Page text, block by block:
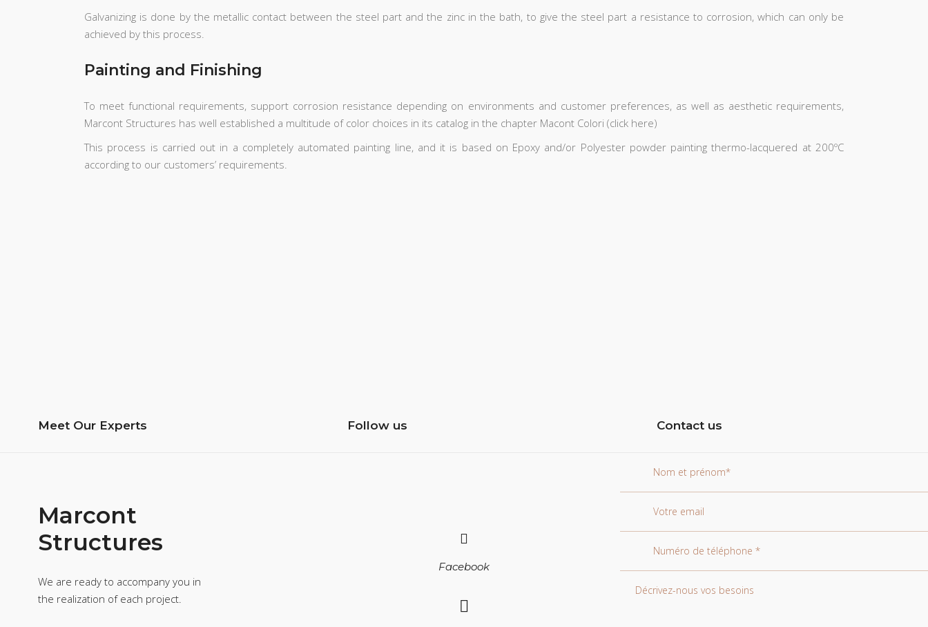
Galvanizing is done by the metallic contact between the steel part and the zinc in the bath, to give the steel part a resistance to corrosion, which can only be
achieved by this process.
Painting and Finishing
To meet functional requirements, support corrosion resistance depending on environments and customer preferences, as well as aesthetic requirements,
Marcont Structures has well established a multitude of color choices in its catalog in the chapter Macont Colori (click here)
This process is carried out in a completely automated painting line, and it is based on Epoxy and/or Polyester powder painting thermo-lacquered at 200ºC
according to our customers’ requirements.
Meet Our Experts
Marcont
Structures
We are ready to accompany you in
the realization of each project.
Follow us
Facebook
Contact us